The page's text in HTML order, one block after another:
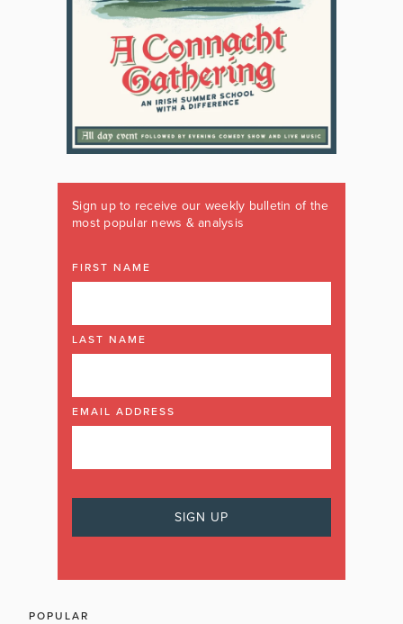
Sign up to receive our weekly bulletin of the
most popular news & analysis
FIRST NAME
LAST NAME
EMAIL ADDRESS
POPULAR